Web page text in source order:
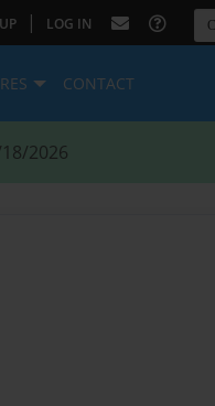
| LOG IN
CONTACT
2026